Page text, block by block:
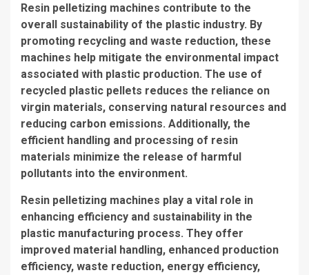
Resin pelletizing machines contribute to the
overall sustainability of the plastic industry. By
promoting recycling and waste reduction, these
machines help mitigate the environmental impact
associated with plastic production. The use of
recycled plastic pellets reduces the reliance on
virgin materials, conserving natural resources and
reducing carbon emissions. Additionally, the
efficient handling and processing of resin
materials minimize the release of harmful
pollutants into the environment.
Resin pelletizing machines play a vital role in
enhancing efficiency and sustainability in the
plastic manufacturing process. They offer
improved material handling, enhanced production
efficiency, waste reduction, energy efficiency,